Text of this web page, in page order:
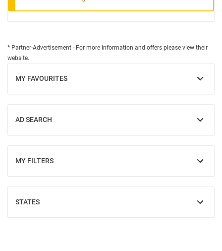
* Partner-Advertisement - For more information and offers please view their
website.
MY FAVOURITES
SHOW
AD SEARCH
SHOW
MY FILTERS
SHOW
STATES
SHOW